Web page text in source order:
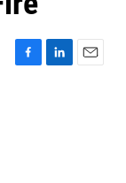
F
L
E